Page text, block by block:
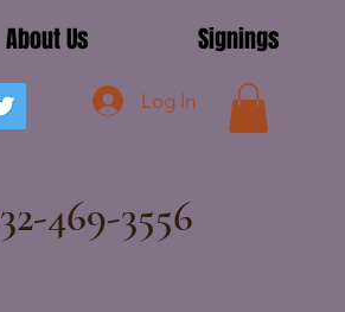
Log In
469-3556
About Us Signings